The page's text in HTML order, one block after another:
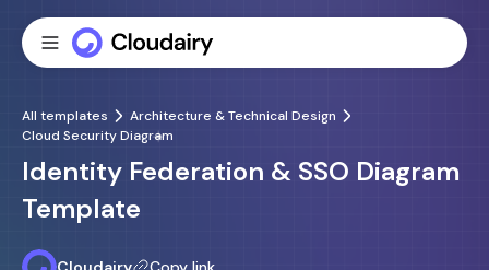
All templates
Architecture & Technical Design
Cloud Security Diagram
Identity Federation & SSO Diagram
Template